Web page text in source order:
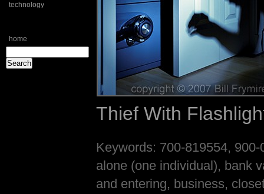
technology
home
Thief With
Keywords: 700-819554,
alone (one individual), bank
and entering, business,